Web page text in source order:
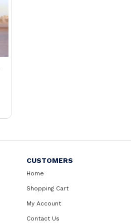
CUSTOMERS
Home
Shopping Cart
My Account
Contact Us